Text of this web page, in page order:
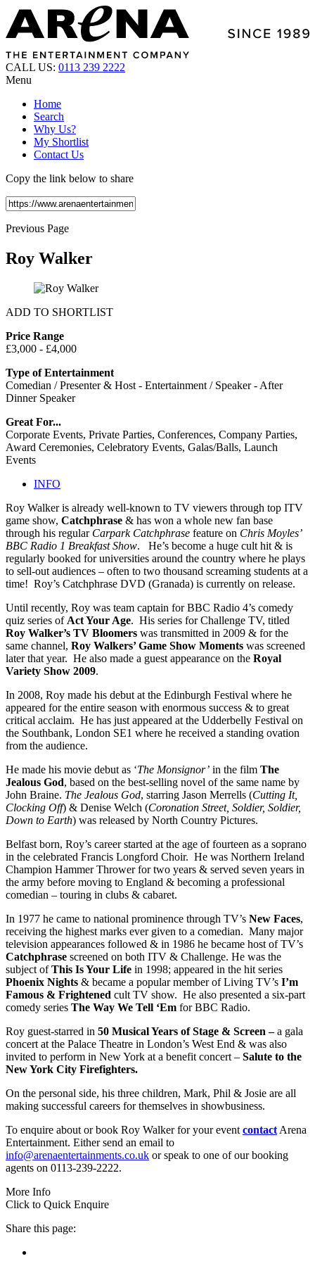
CALL US: 0113 239 2222
Menu
Home
Search
Why Us?
My Shortlist
Contact Us
Copy the link below to share
Previous Page
Roy Walker
ADD TO SHORTLIST
Price Range
£3,000 - £4,000
Type of Entertainment
Comedian / Presenter & Host - Entertainment / Speaker - After
Dinner Speaker
Great For...
Corporate Events, Private Parties, Conferences, Company Parties,
Award Ceremonies, Celebratory Events, Galas/Balls, Launch
Events
INFO
Roy Walker is already well-known to TV viewers through top ITV
game show, Catchphrase & has won a whole new fan base
through his regular Carpark Catchphrase feature on Chris Moyles’
BBC Radio 1 Breakfast Show. He’s become a huge cult hit & is
regularly booked for universities around the country where he plays
to sell-out audiences – often to two thousand screaming students at a
time! Roy’s Catchphrase DVD (Granada) is currently on release.
Until recently, Roy was team captain for BBC Radio 4’s comedy
quiz series of Act Your Age. His series for Challenge TV, titled
Roy Walker’s TV Bloomers was transmitted in 2009 & for the
same channel, Roy Walkers’ Game Show Moments was screened
later that year. He also made a guest appearance on the Royal
Variety Show 2009.
In 2008, Roy made his debut at the Edinburgh Festival where he
appeared for the entire season with enormous success & to great
critical acclaim. He has just appeared at the Udderbelly Festival on
the Southbank, London SE1 where he received a standing ovation
from the audience.
He made his movie debut as ‘The Monsignor’ in the film The
Jealous God, based on the best-selling novel of the same name by
John Braine. The Jealous God, starring Jason Merrells (Cutting It,
Clocking Off) & Denise Welch (Coronation Street, Soldier, Soldier,
Down to Earth) was released by North Country Pictures.
Belfast born, Roy’s career started at the age of fourteen as a soprano
in the celebrated Francis Longford Choir. He was Northern Ireland
Champion Hammer Thrower for two years & served seven years in
the army before moving to England & becoming a professional
comedian – touring in clubs & cabaret.
In 1977 he came to national prominence through TV’s New Faces,
receiving the highest marks ever given to a comedian. Many major
television appearances followed & in 1986 he became host of TV’s
Catchphrase screened on both ITV & Challenge. He was the
subject ofThis Is Your Life in 1998; appeared in the hit series
Phoenix Nights & became a popular member of Living TV’s I’m
Famous & Frightened cult TV show. He also presented a six-part
comedy series The Way We Tell ‘Em for BBC Radio.
Roy guest-starred in 50 Musical Years of Stage & Screen –a gala
concert at the Palace Theatre in London’s West End & was also
invited to perform in New York at a benefit concert – Salute to the
New York City Firefighters.
On the personal side, his three children, Mark, Phil & Josie are all
making successful careers for themselves in showbusiness.
To enquire about or book Roy Walker for your event contact Arena
Entertainment. Either send an email to
info@arenaentertainments.co.uk or speak to one of our booking
agents on 0113-239-2222.
More Info
Click to Quick Enquire
Share this page: